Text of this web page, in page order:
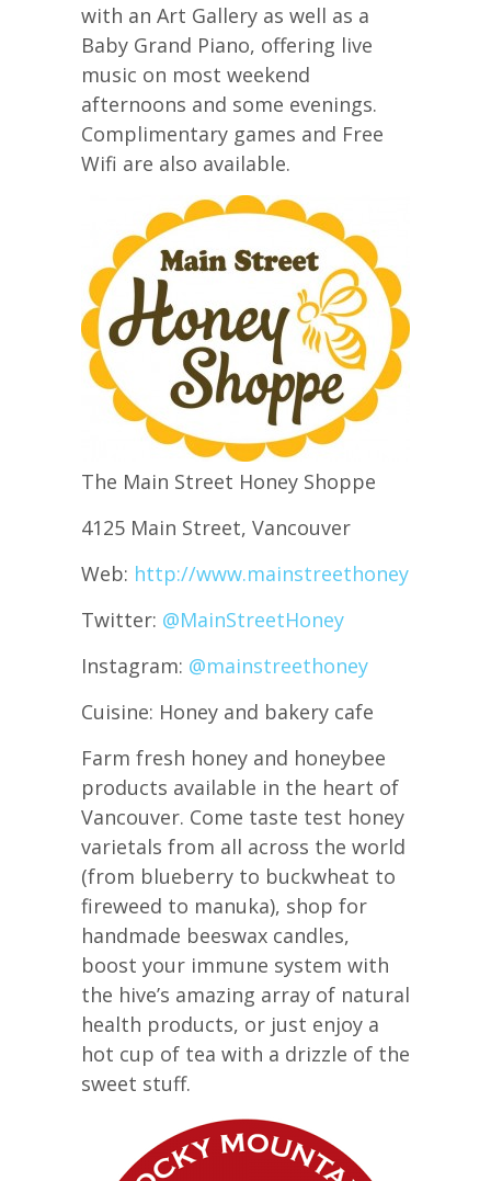
with an Art Gallery as well as a
Baby Grand Piano, offering live
music on most weekend
afternoons and some evenings.
Complimentary games and Free
Wifi are also available.
The Main Street Honey Shoppe
4125 Main Street, Vancouver
Web: http://www.mainstreethoney.com/
Twitter: @MainStreetHoney
Instagram: @mainstreethoney
Cuisine: Honey and bakery cafe
Farm fresh honey and honeybee
products available in the heart of
Vancouver. Come taste test honey
varietals from all across the world
(from blueberry to buckwheat to
fireweed to manuka), shop for
handmade beeswax candles,
boost your immune system with
the hive’s amazing array of natural
health products, or just enjoy a
hot cup of tea with a drizzle of the
sweet stuff.